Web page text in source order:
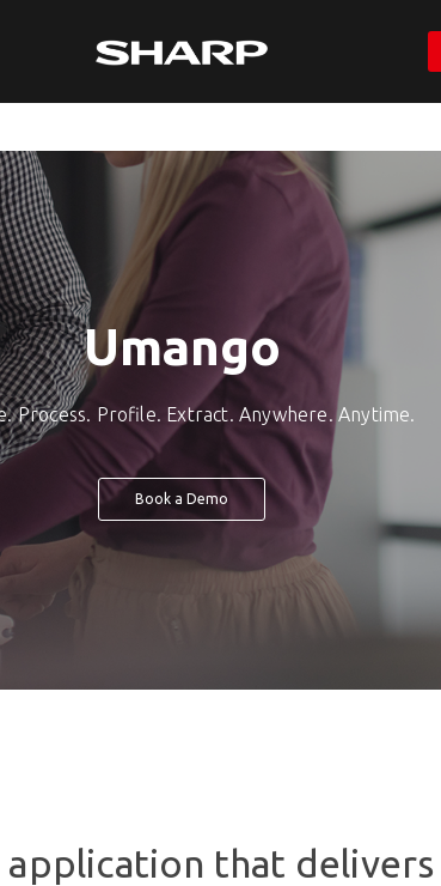
Umango
Process. Profile. Extract. Anywhere. Anytime.
Book a Demo
application that